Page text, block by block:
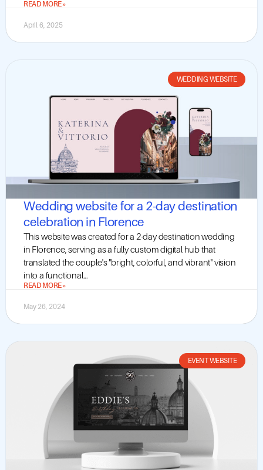
READ MORE »
April 6, 2025
WEDDING WEBSITE
Wedding website for a 2-day destination
celebration in Florence
This website was created for a 2-day destination wedding
in Florence, serving as a fully custom digital hub that
translated the couple's "bright, colorful, and vibrant" vision
into a functional...
READ MORE »
May 26, 2024
EVENT WEBSITE